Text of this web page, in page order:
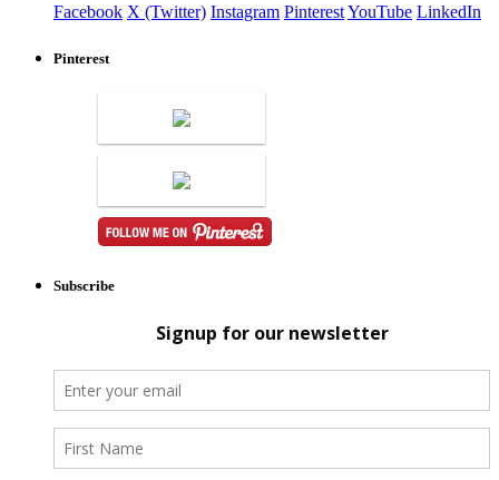
Facebook X (Twitter) Instagram PinterestYouTube LinkedIn
Pinterest
Subscribe